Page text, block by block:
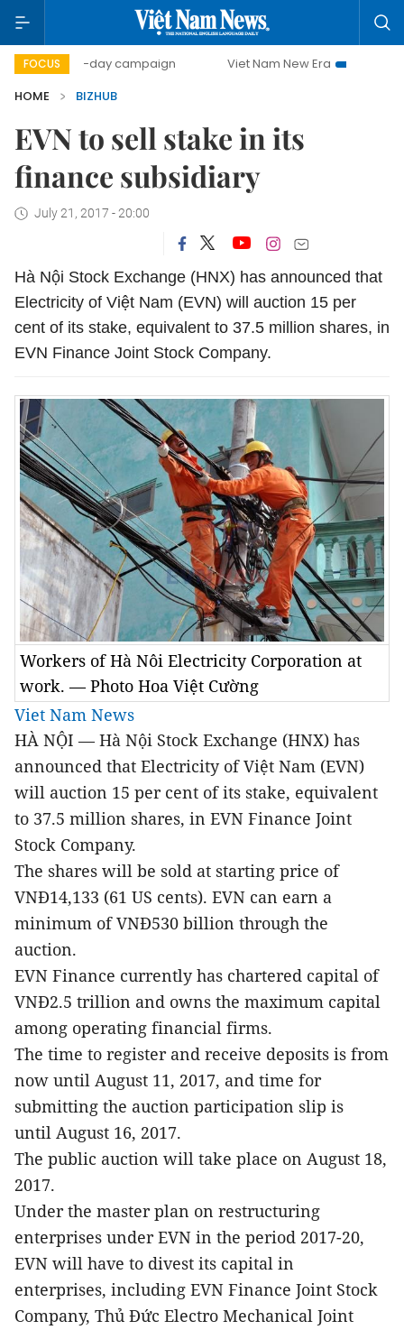
FOCUS
500-day campaign Viet Nam New Era
Bringing
HOME
BIZHUB
EVN to sell stake in its
finance subsidiary
July 21, 2017 - 20:00
Hà Nội Stock Exchange (HNX) has announced that
Electricity of Việt Nam (EVN) will auction 15 per
cent of its stake, equivalent to 37.5 million shares, in
EVN Finance Joint Stock Company.
Workers of Hà Nôi Electricity Corporation at
work. — Photo Hoa Việt Cường
Viet Nam News
HÀ NỘI — Hà Nội Stock Exchange (HNX) has
announced that Electricity of Việt Nam (EVN)
will auction 15 per cent of its stake, equivalent
to 37.5 million shares, in EVN Finance Joint
Stock Company.
The shares will be sold at starting price of
VNĐ14,133 (61 US cents). EVN can earn a
minimum of VNĐ530 billion through the
auction.
EVN Finance currently has chartered capital of
VNĐ2.5 trillion and owns the maximum capital
among operating financial firms.
The time to register and receive deposits is from
now until August 11, 2017, and time for
submitting the auction participation slip is
until August 16, 2017.
The public auction will take place on August 18,
2017.
Under the master plan on restructuring
enterprises under EVN in the period 2017-20,
EVN will have to divest its capital in
enterprises, including EVN Finance Joint Stock
Company, Thủ Đức Electro Mechanical Joint